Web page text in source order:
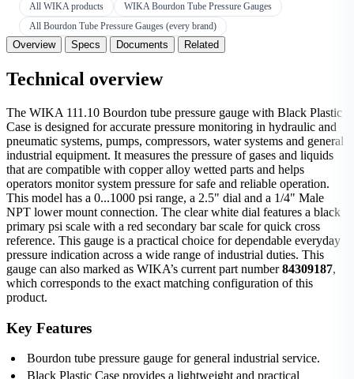
All WIKA products
WIKA Bourdon Tube Pressure Gauges
All Bourdon Tube Pressure Gauges (every brand)
Overview Specs Documents Related
Technical overview
The WIKA 111.10 Bourdon tube pressure gauge with Black Plastic
Case is designed for accurate pressure monitoring in hydraulic and
pneumatic systems, pumps, compressors, water systems and general
industrial equipment. It measures the pressure of gases and liquids
that are compatible with copper alloy wetted parts and helps
operators monitor system pressure for safe and reliable operation.
This model has a 0...1000 psi range, a 2.5" dial and a 1/4" Male
NPT lower mount connection. The clear white dial features a black
primary psi scale with a red secondary bar scale for quick cross
reference. This gauge is a practical choice for dependable everyday
pressure indication across a wide range of industrial duties. This
gauge can also marked as WIKA’s current part number84309187,
which corresponds to the exact matching configuration of this
product.
Key Features
Bourdon tube pressure gauge for general industrial service.
Black Plastic Case provides a lightweight and practical